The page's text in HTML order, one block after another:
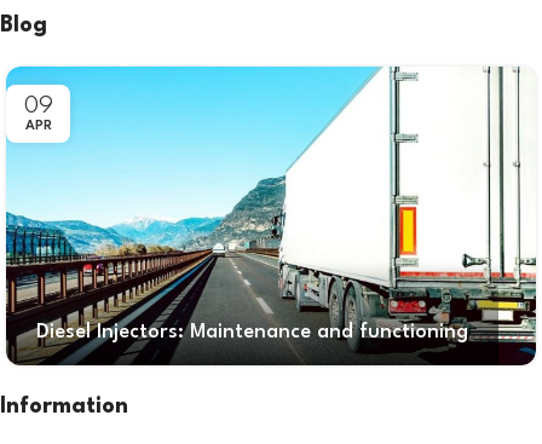
Blog
09
APR
Diesel Injectors: Maintenance and functioning
Information